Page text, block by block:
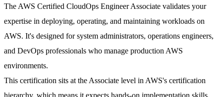
The AWS Certified CloudOps Engineer Associate validates your
expertise in deploying, operating, and maintaining workloads on
AWS. It's designed for system administrators, operations engineers,
and DevOps professionals who manage production AWS
environments.
This certification sits at the Associate level in AWS's certification